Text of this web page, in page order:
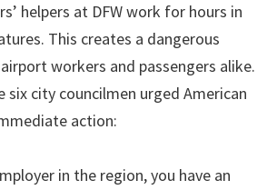
helpers at DFW work for hours in
This creates a dangerous
workers and passengers alike.
six city councilmen urged American
action:
in the region, you have an